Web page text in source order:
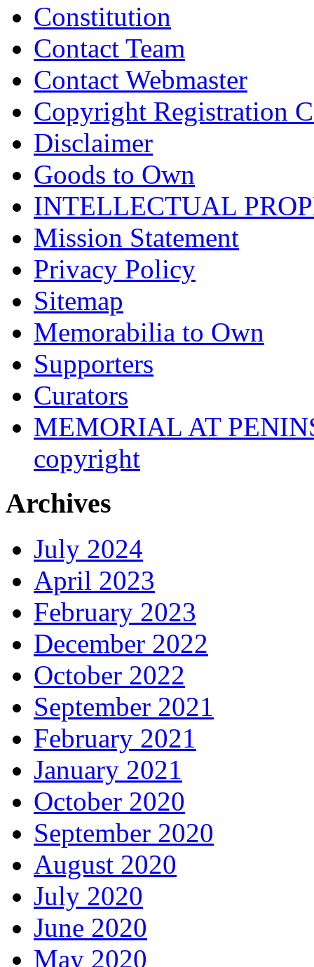
Constitution
Contact Team
Contact Webmaster
Copyright Registration
Disclaimer
Goods to Own
INTELLECTUAL
Mission Statement
Privacy Policy
Sitemap
Memorabilia to Own
Supporters
Curators
MEMORIAL AT
copyright
Archives
July 2024
April 2023
February 2023
December 2022
October 2022
September 2021
February 2021
January 2021
October 2020
September 2020
August 2020
July 2020
June 2020
May 2020